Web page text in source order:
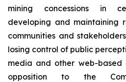
mining concessions in
developing and maintaining
communities and
losing control of public
media and other web-based
opposition to the